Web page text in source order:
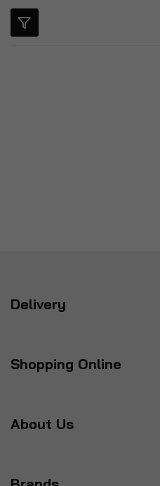
Delivery
Shopping Online
About Us